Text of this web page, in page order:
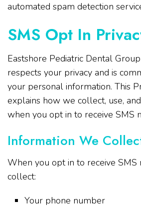
automated spam detection
SMS Opt In
Eastshore Pediatric Dental Group
respects your privacy and is
your personal information. This
explains how we collect, use,
when you opt in to receive SMS
Information We
When you opt in to receive SMS
collect:
Your phone number